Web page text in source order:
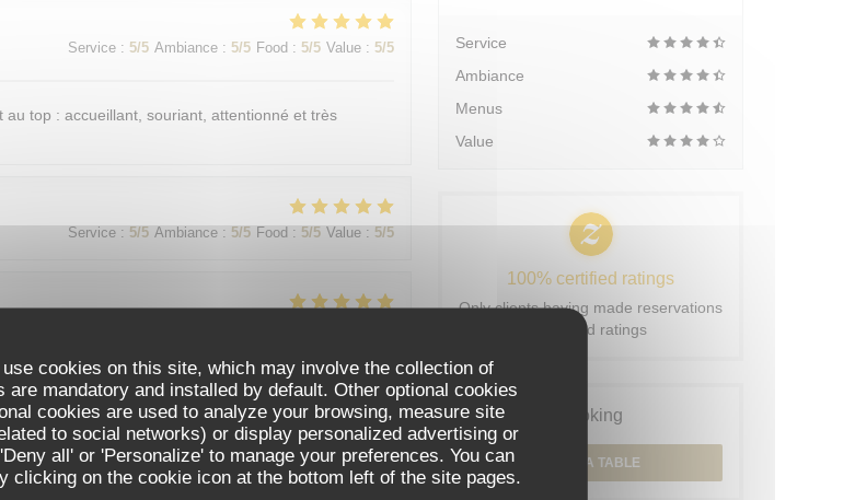
cookies on this site, which may involve the collection of
mandatory and installed by default. Other optional cookies
cookies are used to analyze your browsing, measure site
to social networks) or display personalized advertising or
all' or 'Personalize' to manage your preferences. You can
clicking on the cookie icon at the bottom left of the site pages.
Service : 5/5 Ambiance : 5/5 Food : 5/5 Value : 5/5
top : accueillant, souriant, attentionné et très
Service : 5/5 Ambiance : 5/5 Food : 5/5 Value : 5/5
Service: 5 /5 Ambiance : 5/5 Food: 5 /5 Value : 5/5
Service
Ambiance
Menus
Value
100% certified ratings
Only clients having made reservations
provided ratings
Booking
BOOK A TABLE